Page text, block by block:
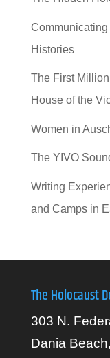
Histories
The First
House of the
Women in
The YIVO
Writing
and Camps in
The Holocaust
303 N.
Dania